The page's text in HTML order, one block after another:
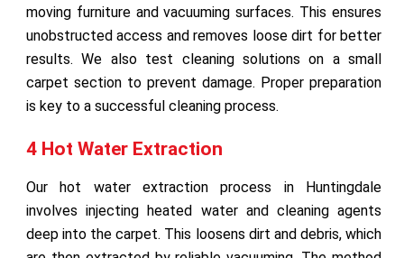
moving furniture and vacuuming surfaces. This ensures
unobstructed access and removes loose dirt for better
results. We also test cleaning solutions on a small
carpet section to prevent damage. Proper preparation
is key to a successful cleaning process.
4 Hot Water Extraction
Our hot water extraction process in Huntingdale
involves injecting heated water and cleaning agents
deep into the carpet. This loosens dirt and debris, which